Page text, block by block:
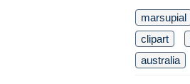
marsupial
clipart
australia